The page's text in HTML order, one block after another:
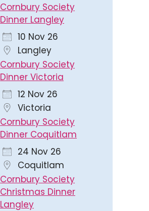
Cornbury Society
Dinner Langley
10 Nov 26
Langley
Cornbury Society
Dinner Victoria
12 Nov 26
Victoria
Cornbury Society
Dinner Coquitlam
24 Nov 26
Coquitlam
Cornbury Society
Christmas Dinner
Langley